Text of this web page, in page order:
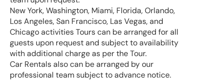
New York, Washington, Miami, Florida, Orlando,
Los Angeles, San Francisco, Las Vegas, and
Chicago activities Tours can be arranged for all
guests upon request and subject to availability
with additional charge as per the Tour.
Car Rentals also can be arranged by our
professional team subject to advance notice.